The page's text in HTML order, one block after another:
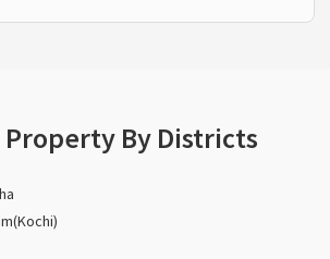
Property By Districts